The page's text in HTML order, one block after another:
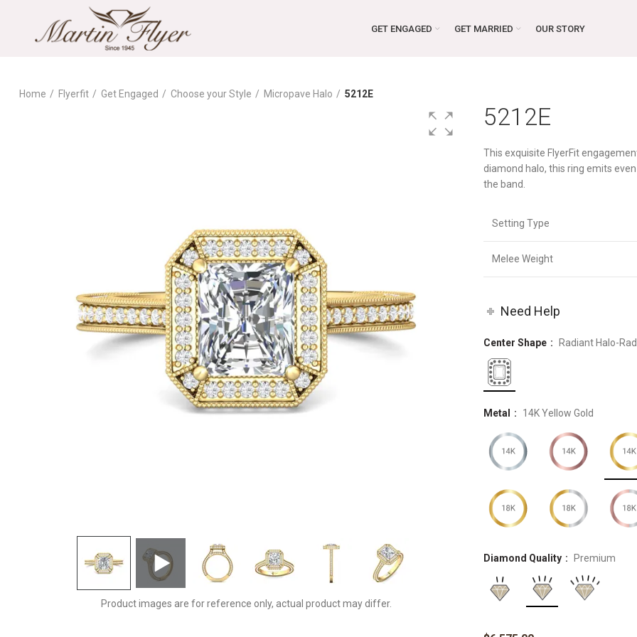
GET ENGAGED GET MARRIED OUR STORY
Home Flyerfit Get Engaged Choose your Style Micropave Halo 5212E
Product images are for reference only, actual product may differ.
5212E
This exquisite FlyerFit
diamond halo, this ring emits
the band.
Setting Type
Melee Weight
Need Help
Center Shape Radiant Halo-
Metal 14K Yellow Gold
Diamond Quality Premium